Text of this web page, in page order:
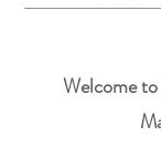
Welcome